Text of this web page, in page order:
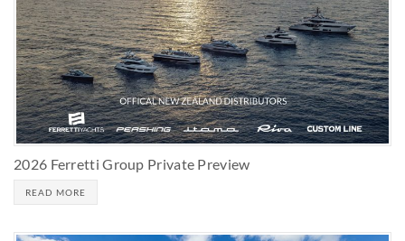
2026 Ferretti Group Private Preview
READ MORE